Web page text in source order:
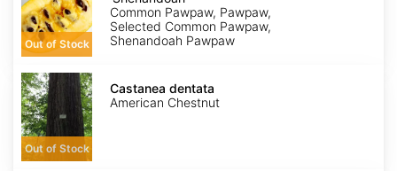
Out of Stock
Common Pawpaw, Pawpaw,
Selected Common Pawpaw,
Shenandoah Pawpaw
Castanea
dentata
Out of Stock
Castanea dentata
American Chestnut